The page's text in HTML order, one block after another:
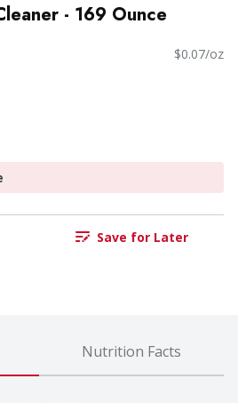
- 169 Ounce
$0.07/oz
Save for Later
Nutrition Facts